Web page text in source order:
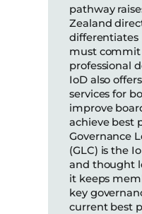
pathway
Zealand
differentiates
must
professional
IoD also
services for
improve
achieve best
Governance
(GLC) is the
and thought
it keeps
key
current best